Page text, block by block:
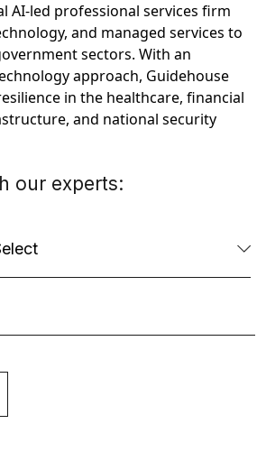
AI-led professional services firm
and managed services to
sectors. With an
approach, Guidehouse
in the healthcare, financial
and national security